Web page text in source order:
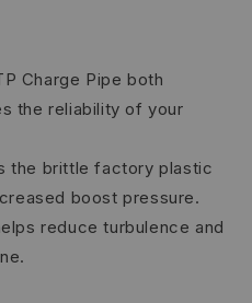
Charge Pipe both
the reliability of your
the brittle factory plastic
boost pressure.
reduce turbulence and